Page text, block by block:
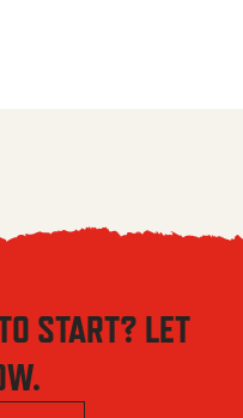
START? LET